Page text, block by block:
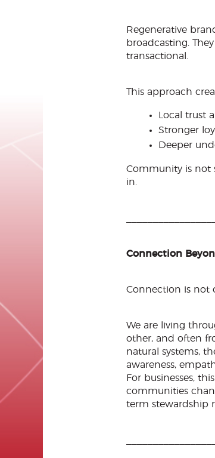
Regenerative
broadcasting.
transactional.
This approach
Local trust
Stronger
Deeper
Community is not
in.
Connection
Connection is not
We are living
other, and often
natural systems,
awareness,
For businesses,
communities
term stewardship